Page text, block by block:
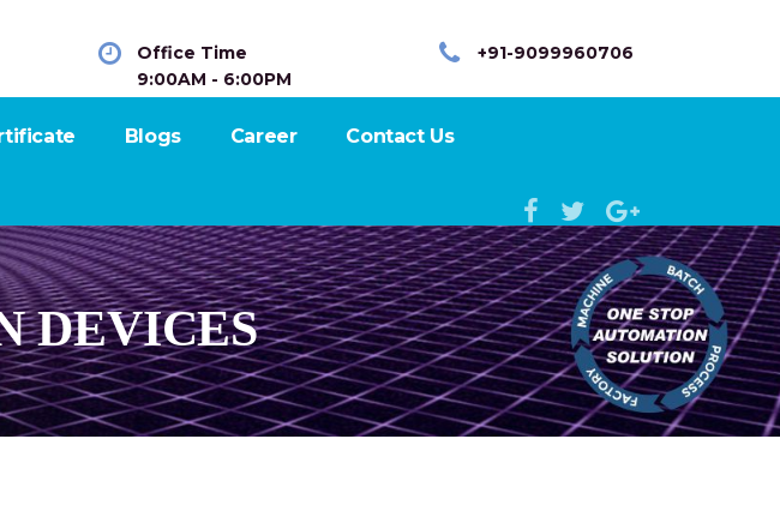
+91-9099960706
Office Time
9:00AM - 6:00PM
Blogs Career Contact Us
DEVICES